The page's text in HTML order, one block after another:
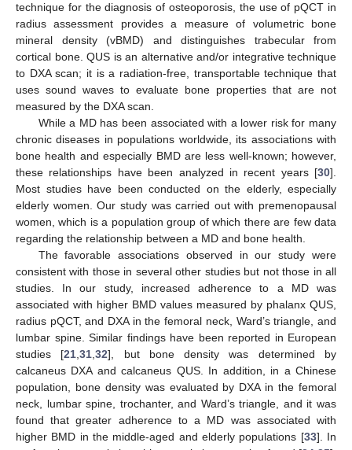
technique for the diagnosis of osteoporosis, the use of pQCT in
radius assessment provides a measure of volumetric bone
mineral density (vBMD) and distinguishes trabecular from
cortical bone. QUS is an alternative and/or integrative technique
to DXA scan; it is a radiation-free, transportable technique that
uses sound waves to evaluate bone properties that are not
measured by the DXA scan.
While a MD has been associated with a lower risk for many
chronic diseases in populations worldwide, its associations with
bone health and especially BMD are less well-known; however,
these relationships have been analyzed in recent years [30].
Most studies have been conducted on the elderly, especially
elderly women. Our study was carried out with premenopausal
women, which is a population group of which there are few data
regarding the relationship between a MD and bone health.
The favorable associations observed in our study were
consistent with those in several other studies but not those in all
studies. In our study, increased adherence to a MD was
associated with higher BMD values measured by phalanx QUS,
radius pQCT, and DXA in the femoral neck, Ward’s triangle, and
lumbar spine. Similar findings have been reported in European
studies [21,31,32], but bone density was determined by
calcaneus DXA and calcaneus QUS. In addition, in a Chinese
population, bone density was evaluated by DXA in the femoral
neck, lumbar spine, trochanter, and Ward’s triangle, and it was
found that greater adherence to a MD was associated with
higher BMD in the middle-aged and elderly populations [33]. In